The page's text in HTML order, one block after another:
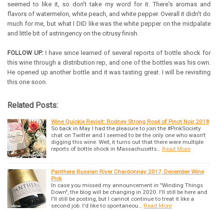
seemed to like it, so don't take my word for it. There's aromas and
flavors of watermelon, white peach, and white pepper. Overall it didn't do
much for me, but what I DID like was the white pepper on the midpalate
and little bit of astringency on the citrusy finish.
FOLLOW UP: I have since learned of several reports of bottle shock for
this wine through a distribution rep, and one of the bottles was his own.
He opened up another bottle and it was tasting great. I will be revisiting
this one soon.
Related Posts:
Wine Quickie Revisit: Rodney Strong Rosé of Pinot Noir 2018
So back in May I had the pleasure to join the #PinkSociety
chat on Twitter and I seemed to be the only one who wasn't
digging this wine. Well, it turns out that there were multiple
reports of bottle shock in Massachusetts… Read More
Panthera Russian River Chardonnay 2017, December Wine
Pick
In case you missed my announcement in "Winding Things
Down", the blog will be changing in 2020. I'll still be here and
I'll still be posting, but I cannot continue to treat it like a
second job. I'd like to spontaneou… Read More